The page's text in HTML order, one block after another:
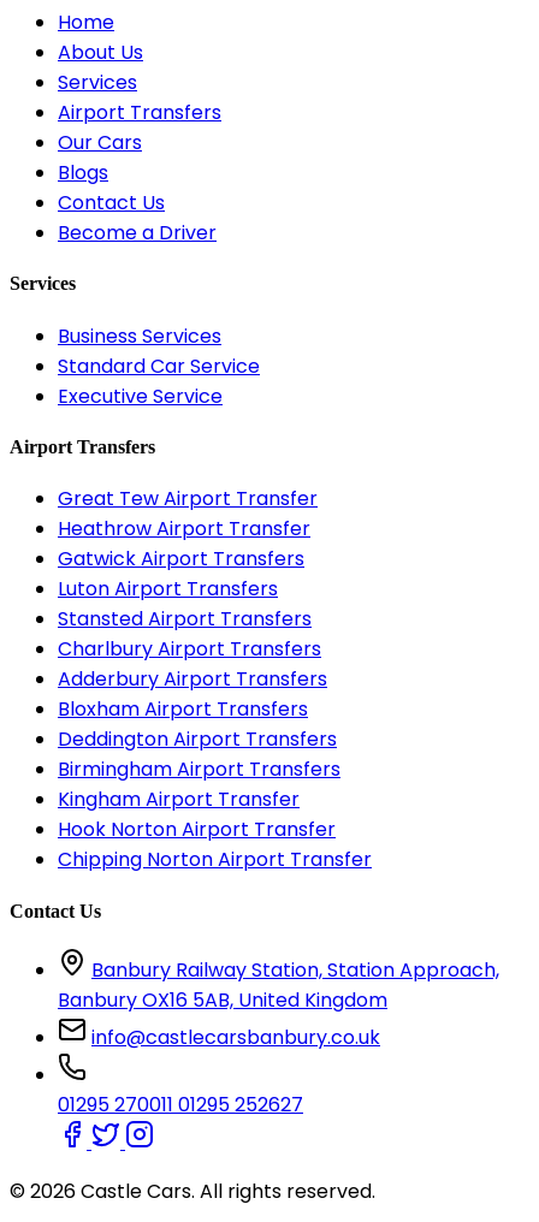
Home
About Us
Services
Airport Transfers
Our Cars
Blogs
Contact Us
Become a Driver
Services
Business Services
Standard Car Service
Executive Service
Airport Transfers
Great Tew Airport Transfer
Heathrow Airport Transfer
Gatwick Airport Transfers
Luton Airport Transfers
Stansted Airport Transfers
Charlbury Airport Transfers
Adderbury Airport Transfers
Bloxham Airport Transfers
Deddington Airport Transfers
Birmingham Airport Transfers
Kingham Airport Transfer
Hook Norton Airport Transfer
Chipping Norton Airport Transfer
Contact Us
Banbury Railway Station, Station Approach,
Banbury OX16 5AB, United Kingdom
info@castlecarsbanbury.co.uk
01295 270011 01295 252627
© 2026 Castle Cars. All rights reserved.